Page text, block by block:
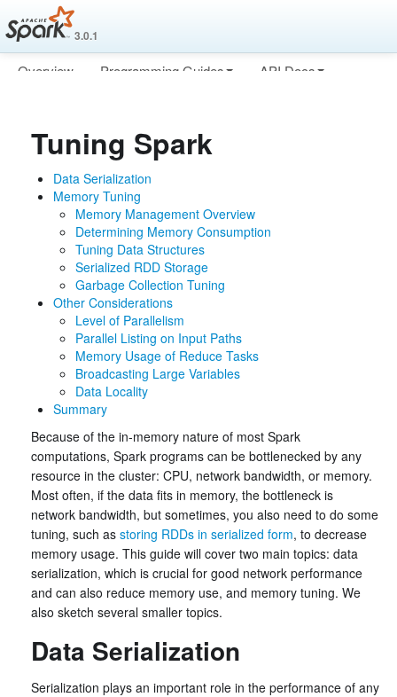
3.0.1
Overview Programming Guides
API Docs
Tuning Spark
Data Serialization
Memory Tuning
Memory Management Overview
Determining Memory Consumption
Tuning Data Structures
Serialized RDD Storage
Garbage Collection Tuning
Other Considerations
Level of Parallelism
Parallel Listing on Input Paths
Memory Usage of Reduce Tasks
Broadcasting Large Variables
Data Locality
Summary
Because of the in-memory nature of most Spark
computations, Spark programs can be bottlenecked by any
resource in the cluster: CPU, network bandwidth, or memory.
Most often, if the data fits in memory, the bottleneck is
network bandwidth, but sometimes, you also need to do some
tuning, such as storing RDDs in serialized form, to decrease
memory usage. This guide will cover two main topics: data
serialization, which is crucial for good network performance
and can also reduce memory use, and memory tuning. We
also sketch several smaller topics.
Data Serialization
Serialization plays an important role in the performance of any